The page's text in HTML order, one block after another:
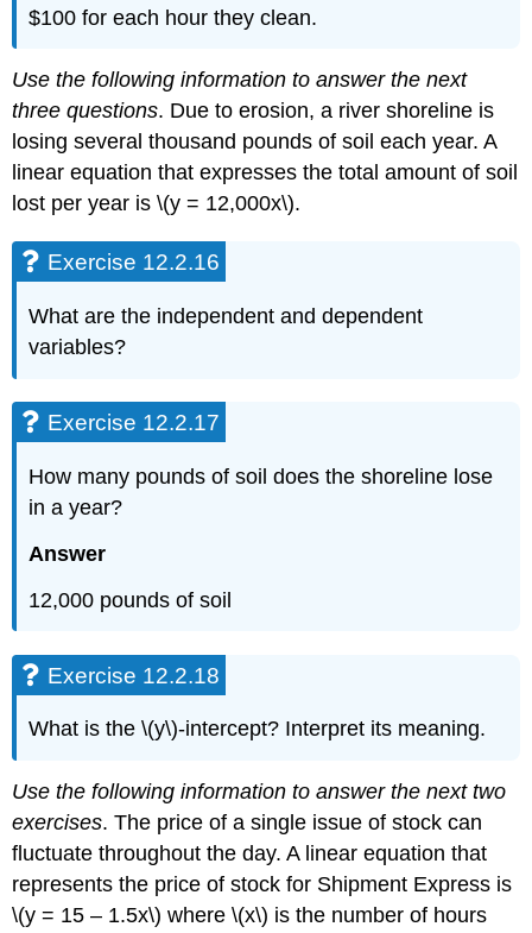
$100 for each hour they clean.
Use the following information to answer the next
three questions. Due to erosion, a river shoreline is
losing several thousand pounds of soil each year. A
linear equation that expresses the total amount of soil
lost per year is \(y = 12,000x\).
Exercise 12.2.16
What are the independent and dependent
variables?
Exercise 12.2.17
How many pounds of soil does the shoreline lose
in a year?
Answer
12,000 pounds of soil
Exercise 12.2.18
What is the \(y\)-intercept? Interpret its meaning.
Use the following information to answer the next two
exercises. The price of a single issue of stock can
fluctuate throughout the day. A linear equation that
represents the price of stock for Shipment Express is
\(y = 15 – 1.5x\) where \(x\) is the number of hours